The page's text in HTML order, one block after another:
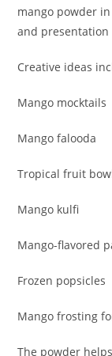
mango powder
and presentation
Creative ideas
Mango mocktails
Mango falooda
Tropical fruit
Mango kulfi
Mango-flavored
Frozen popsicles
Mango frosting
The powder